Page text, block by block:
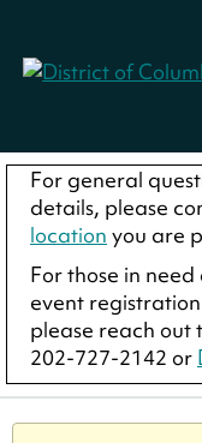
For general
details, please
location you are
For those in
event
please reach out
202-727-2142 or